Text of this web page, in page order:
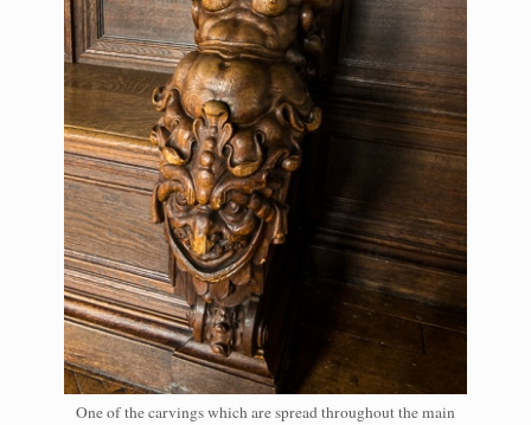
One of the carvings which are spread throughout the main